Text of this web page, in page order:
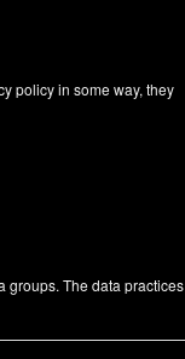
policy in some way, they
groups. The data practices